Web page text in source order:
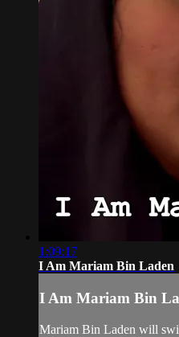
1:09:17
I Am Mariam Bin Laden
I Am Mariam Bin
Mariam Bin Laden will